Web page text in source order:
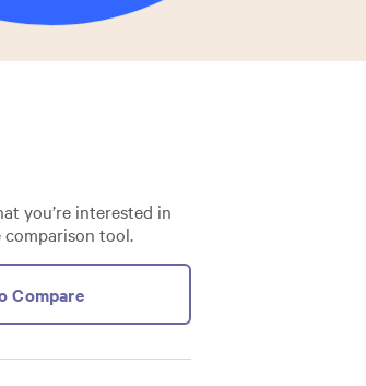
you’re interested in
tool.
Compare